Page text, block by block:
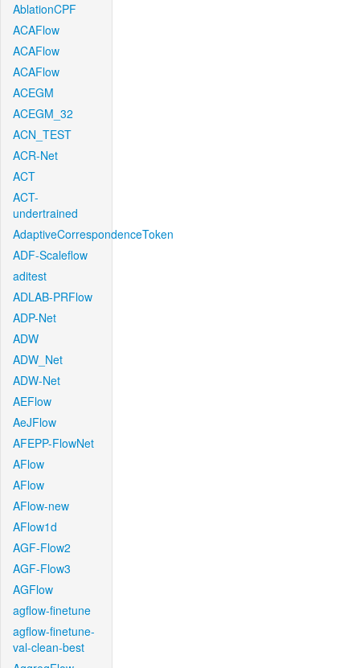
AblationCPF
ACAFlow
ACAFlow
ACAFlow
ACEGM
ACEGM_32
ACN_TEST
ACR-Net
ACT
ACT-
undertrained
AdaptiveCorrespondenceToken
ADF-Scaleflow
aditest
ADLAB-PRFlow
ADP-Net
ADW
ADW_Net
ADW-Net
AEFlow
AeJFlow
AFEPP-FlowNet
AFlow
AFlow
AFlow-new
AFlow1d
AGF-Flow2
AGF-Flow3
AGFlow
agflow-finetune
agflow-finetune-
val-clean-best